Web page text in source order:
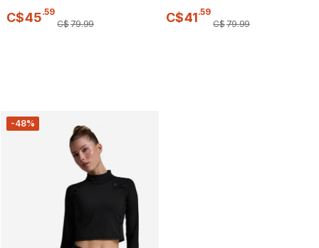
C$45.59
C$79.99 C$41.59
C$79.99
-48%